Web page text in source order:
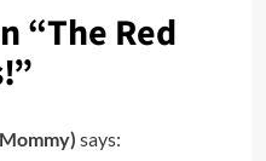
“The Red
”
says: